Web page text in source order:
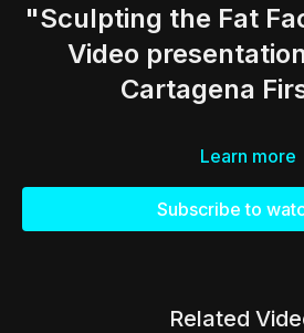
"Sculpting the Fat
Video
Cartagena
Learn more
Subscribe to
Related